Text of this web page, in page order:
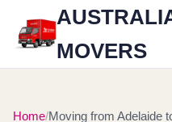
MOVERS
Home Moving from Adelaide